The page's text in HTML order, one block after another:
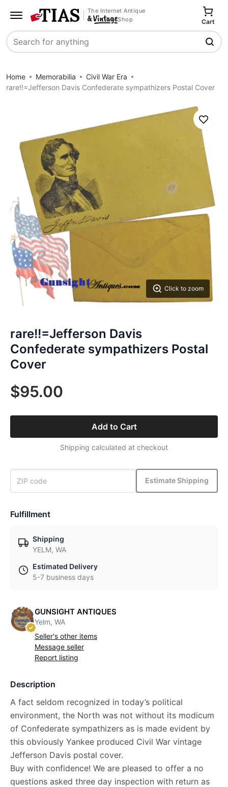
The Internet Antique
Shop
Search
Cart
Home Memorabilia
Civil War Era
rare!!=Jefferson Davis Confederate sympathizers Postal Cover
Click to zoom
Save
rare!!=Jefferson Davis
Confederate sympathizers Postal
Cover
$95.00
Add to Cart
Shipping calculated at checkout
Estimate Shipping
Fulfillment
Shipping
YELM, WA
Estimated Delivery
5-7 business days
GUNSIGHT ANTIQUES
Yelm, WA
Seller's other items
Message seller
Report listing
Description
A fact seldom recognized in today’s political
environment, the North was not without its modicum
of Confederate sympathizers as is made evident by
this obviously Yankee produced Civil War vintage
Jefferson Davis postal cover.
Buy with confidence! We are pleased to offer a no
questions asked three day inspection with return as